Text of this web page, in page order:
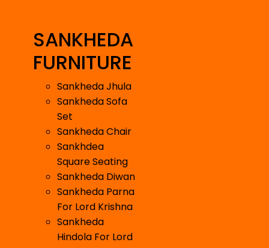
SANKHEDA
FURNITURE
Sankheda Jhula
Sankheda Sofa
Set
Sankheda Chair
Sankhdea
Square Seating
Sankheda Diwan
Sankheda Parna
For Lord Krishna
Sankheda
Hindola For Lord